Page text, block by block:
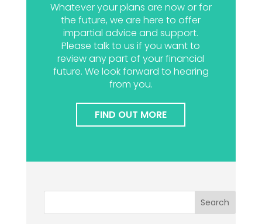
Whatever your plans are now or for
the future, we are here to offer
impartial advice and support.
Please talk to us if you want to
review any part of your financial
future. We look forward to hearing
from you.
FIND OUT MORE